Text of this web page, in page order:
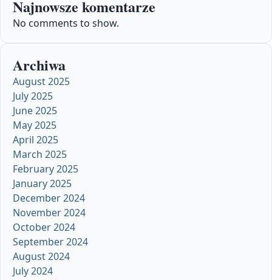
Najnowsze komentarze
No comments to show.
Archiwa
August 2025
July 2025
June 2025
May 2025
April 2025
March 2025
February 2025
January 2025
December 2024
November 2024
October 2024
September 2024
August 2024
July 2024